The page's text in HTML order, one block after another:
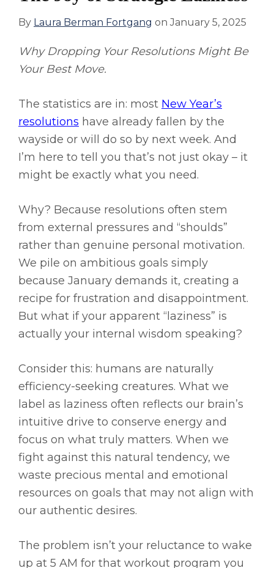
By Laura Berman Fortgang onJanuary 5, 2025
Why Dropping Your Resolutions Might Be
Your Best Move.
The statistics are in: most New Year’s
resolutions have already fallen by the
wayside or will do so by next week. And
I’m here to tell you that’s not just okay – it
might be exactly what you need.
Why? Because resolutions often stem
from external pressures and “shoulds”
rather than genuine personal motivation.
We pile on ambitious goals simply
because January demands it, creating a
recipe for frustration and disappointment.
But what if your apparent “laziness” is
actually your internal wisdom speaking?
Consider this: humans are naturally
efficiency-seeking creatures. What we
label as laziness often reflects our brain’s
intuitive drive to conserve energy and
focus on what truly matters. When we
fight against this natural tendency, we
waste precious mental and emotional
resources on goals that may not align with
our authentic desires.
The problem isn’t your reluctance to wake
up at 5 AM for that workout program you